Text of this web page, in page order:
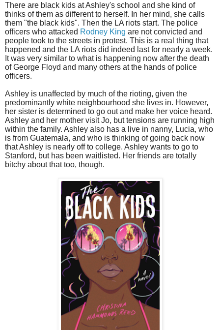
There are black kids at Ashley's school and she kind of
thinks of them as different to herself. In her mind, she calls
them "the black kids". Then the LA riots start. The police
officers who attacked Rodney King are not convicted and
people took to the streets in protest. This is a real thing that
happened and the LA riots did indeed last for nearly a week.
It was very similar to what is happening now after the death
of George Floyd and many others at the hands of police
officers.
Ashley is unaffected by much of the rioting, given the
predominantly white neighbourhood she lives in. However,
her sister is determined to go out and make her voice heard.
Ashley and her mother visit Jo, but tensions are running high
within the family. Ashley also has a live in nanny, Lucia, who
is from Guatemala, and who is thinking of going back now
that Ashley is nearly off to college. Ashley wants to go to
Stanford, but has been waitlisted. Her friends are totally
bitchy about that too, though.